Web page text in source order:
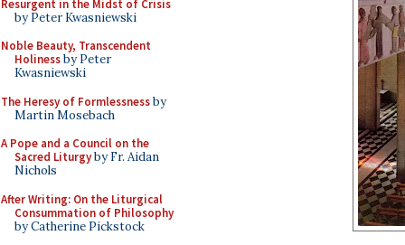
Resurgent in the Midst of Crisis
by Peter Kwasniewski
Noble Beauty, Transcendent
Holinessby Peter
Kwasniewski
The Heresy of Formlessnessby
Martin Mosebach
A Pope and a Council on the
Sacred Liturgyby Fr. Aidan
Nichols
After Writing: On the Liturgical
Consummation of Philosophy
by Catherine Pickstock